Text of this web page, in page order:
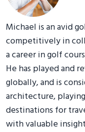
Michael is an avid
competitively in
a career in golf
He has played and
globally, and is
architecture,
destinations for
with valuable